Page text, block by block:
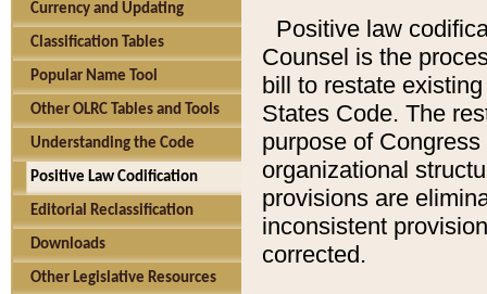
Currency and Updating
Classification Tables
Popular Name Tool
Other OLRC Tables and Tools
Understanding the Code
Positive Law Codification
Editorial Reclassification
Downloads
Other Legislative Resources
Positive law
Counsel is the
bill to restate
States Code. The
purpose of
organizational
provisions are
inconsistent
corrected.